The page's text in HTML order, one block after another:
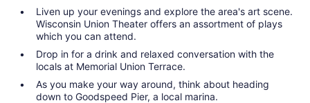
Liven up your evenings and explore the area's art scene.
Wisconsin Union Theater offers an assortment of plays
which you can attend.
Drop in for a drink and relaxed conversation with the
locals at Memorial Union Terrace.
As you make your way around, think about heading
down to Goodspeed Pier, a local marina.